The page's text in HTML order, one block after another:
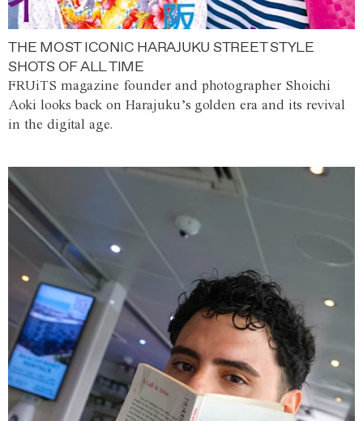
THE MOST ICONIC HARAJUKU STREET STYLE
SHOTS OF ALL TIME
FRUiTS magazine founder and photographer Shoichi
Aoki looks back on Harajuku’s golden era and its revival
in the digital age.